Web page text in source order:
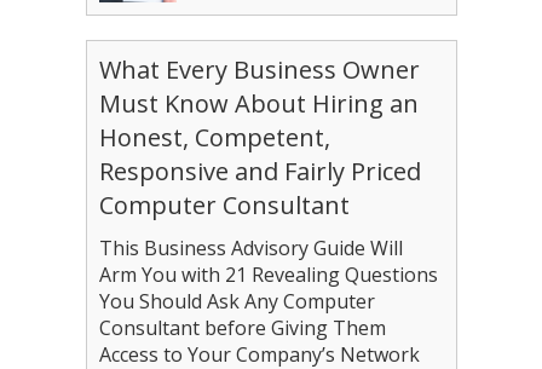
What Every Business Owner
Must Know About Hiring an
Honest, Competent,
Responsive and Fairly Priced
Computer Consultant
This Business Advisory Guide Will
Arm You with 21 Revealing Questions
You Should Ask Any Computer
Consultant before Giving Them
Access to Your Company’s Network